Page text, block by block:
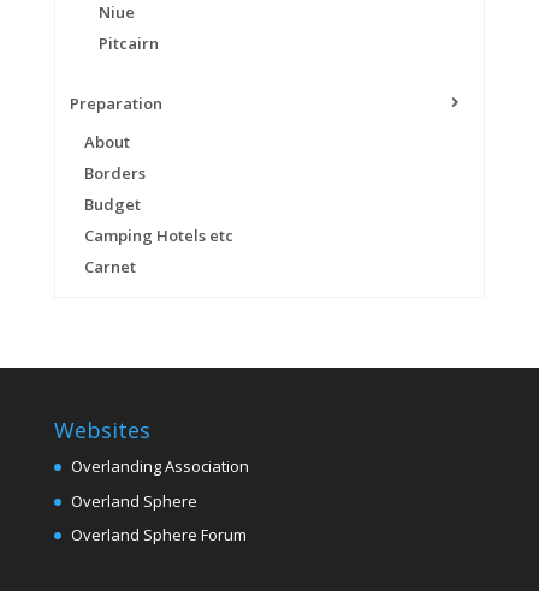
Niue
Pitcairn
Preparation
About
Borders
Budget
Camping Hotels etc
Carnet
Websites
Overlanding Association
Overland Sphere
Overland Sphere Forum